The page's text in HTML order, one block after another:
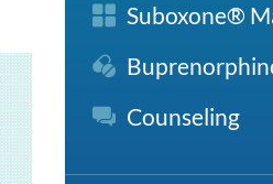
Suboxone®
Counseling